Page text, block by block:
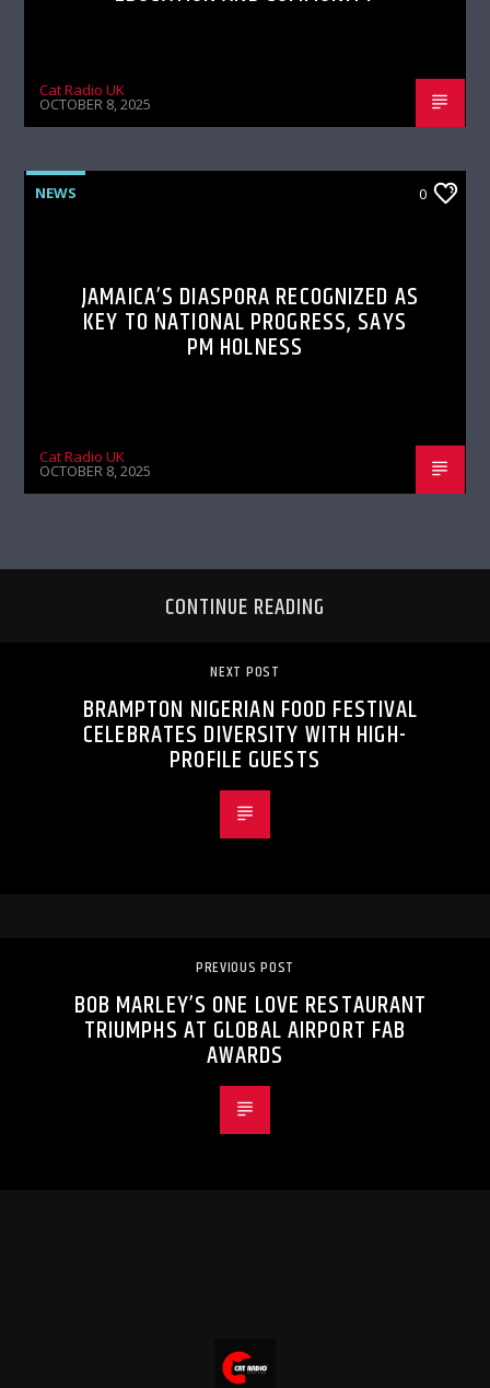
Cat Radio UK
OCTOBER 8, 2025
NEWS 0
JAMAICA’S DIASPORA RECOGNIZED AS
KEY TO NATIONAL PROGRESS, SAYS
PM HOLNESS
Cat Radio UK
OCTOBER 8, 2025
CONTINUE READING
NEXT POST
BRAMPTON NIGERIAN FOOD FESTIVAL
CELEBRATES DIVERSITY WITH HIGH-
PROFILE GUESTS
PREVIOUS POST
BOB MARLEY’S ONE LOVE RESTAURANT
TRIUMPHS AT GLOBAL AIRPORT FAB
AWARDS